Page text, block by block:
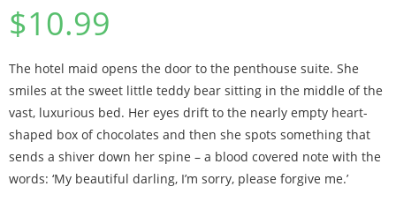
$10.99
The hotel maid opens the door to the penthouse suite. She
smiles at the sweet little teddy bear sitting in the middle of the
vast, luxurious bed. Her eyes drift to the nearly empty heart-
shaped box of chocolates and then she spots something that
sends a shiver down her spine – a blood covered note with the
words: ‘My beautiful darling, I’m sorry, please forgive me.’